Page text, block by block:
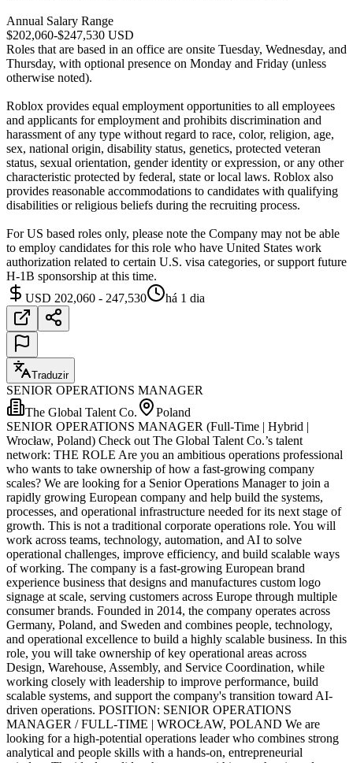
Annual Salary Range
$202,060-$247,530 USD
Roles that are based in an office are onsite Tuesday, Wednesday, and
Thursday, with optional presence on Monday and Friday (unless
otherwise noted).
Roblox provides equal employment opportunities to all employees
and applicants for employment and prohibits discrimination and
harassment of any type without regard to race, color, religion, age,
sex, national origin, disability status, genetics, protected veteran
status, sexual orientation, gender identity or expression, or any other
characteristic protected by federal, state or local laws. Roblox also
provides reasonable accommodations to candidates with qualifying
disabilities or religious beliefs during the recruiting process.
For US based roles only, please note the Company may not be able
to employ candidates for this role who have United States work
authorization related to certain U.S. visa categories, or support future
H-1B sponsorship at this time.
USD 202,060 - 247,530
há 1 dia
Traduzir
SENIOR OPERATIONS MANAGER
The Global Talent Co.
Poland
SENIOR OPERATIONS MANAGER (Full-Time | Hybrid |
Wrocław, Poland) Check out The Global Talent Co.’s talent
network: THE ROLE Are you an ambitious operations professional
who wants to take ownership of how a fast-growing company
scales? We are looking for a Senior Operations Manager to join a
rapidly growing European company and help build the systems,
processes, and operational infrastructure needed for its next stage of
growth. This is not a traditional corporate operations role. You will
work across teams, technology, automation, and AI to solve
operational challenges, improve efficiency, and build scalable ways
of working. The company is a fast-growing European brand
experience business that designs and manufactures custom logo
signage at scale, serving customers across Europe through multiple
consumer brands. Founded in 2014, the company operates across
Germany, Poland, and Sweden and combines people, technology,
and operational excellence to build a highly scalable business. In this
role, you will take ownership of key operational areas across
Design, Warehouse, Assembly, and Service Coordination, while
working closely with leadership to improve performance, build
scalable systems, and support the company's transition toward AI-
driven operations. POSITION: SENIOR OPERATIONS
MANAGER / FULL-TIME | WROCŁAW, POLAND We are
looking for a high-potential operations leader who combines strong
analytical and people skills with a hands-on, entrepreneurial